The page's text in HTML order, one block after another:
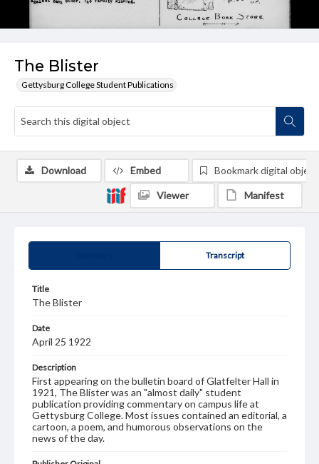
The Blister
Gettysburg College Student Publications
Transcript
Title
The Blister
Date
April 25 1922
Description
First appearing on the bulletin board of Glatfelter Hall in
1921, The Blister was an "almost daily" student
publication providing commentary on campus life at
Gettysburg College. Most issues contained an editorial, a
cartoon, a poem, and humorous observations on the
news of the day.
Download Embed Bookmark digital object
Viewer Manifest